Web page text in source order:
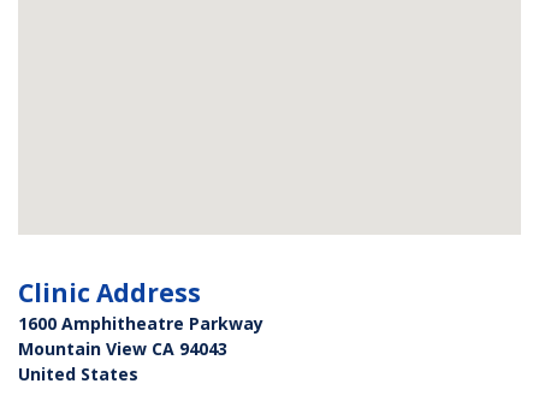
Clinic Address
1600 Amphitheatre Parkway
Mountain View CA 94043
United States